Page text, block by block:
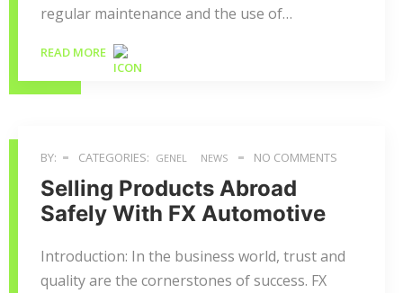
regular maintenance and the use of…
READ MORE
BY: CATEGORIES: GENEL NEWS NO COMMENTS
Selling Products Abroad
Safely With FX Automotive
Introduction: In the business world, trust and
quality are the cornerstones of success. FX